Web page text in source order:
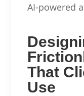
AI-powered
That
Use